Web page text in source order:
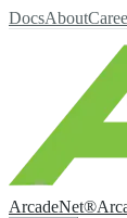
DocsAbout
ArcadeNet®